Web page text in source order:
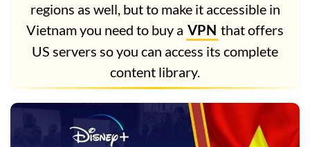
regions as well, but to make it accessible in
Vietnam you need to buy a VPN that offers
US servers so you can access its complete
content library.